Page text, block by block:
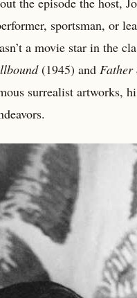
sportsman, or
a movie star in the
(1945) and Father
surrealist artworks,